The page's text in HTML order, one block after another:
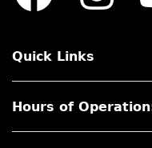
Quick Links
Hours of